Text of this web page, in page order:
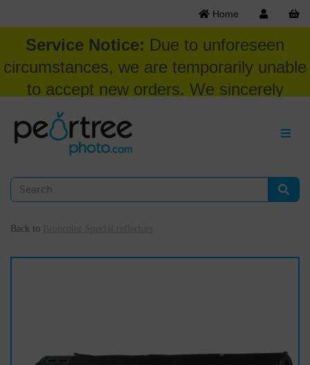
Home
Service Notice: Due to unforeseen
circumstances, we are temporarily unable
to accept new orders. We sincerely
appreciate your patience and
understanding at this time.
Back to